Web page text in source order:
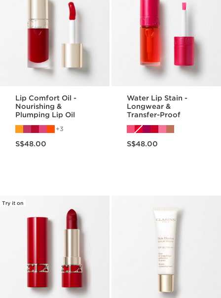
Lip Comfort Oil -
Nourishing &
Plumping Lip Oil
3
S$48.00
Water Lip Stain -
Longwear &
Transfer-Proof
S$48.00
Try it on